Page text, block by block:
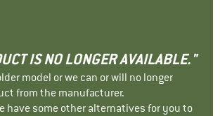
IS NO LONGER AVAILABLE."
model or we can or will no longer
from the manufacturer.
have some other alternatives for you to